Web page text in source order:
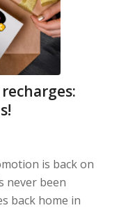
is back on
never been
back home in